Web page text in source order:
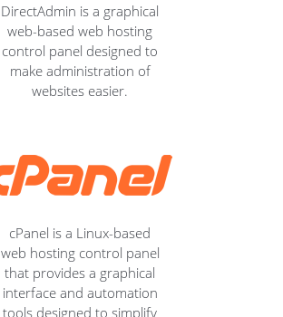
DirectAdmin is a graphical
web-based web hosting
control panel designed to
make administration of
websites easier.
cPanel is a Linux-based
web hosting control panel
that provides a graphical
interface and automation
tools designed to simplify